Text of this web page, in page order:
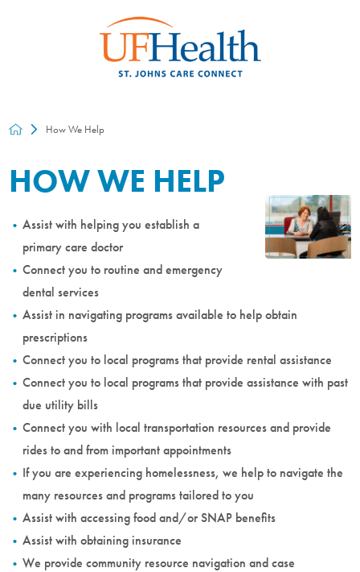
How We Help
HOW WE HELP
Assist with helping you establish a
primary care doctor
Connect you to routine and emergency
dental services
Assist in navigating programs available to help obtain
prescriptions
Connect you to local programs that provide rental assistance
Connect you to local programs that provide assistance with past
due utility bills
Connect you with local transportation resources and provide
rides to and from important appointments
If you are experiencing homelessness, we help to navigate the
many resources and programs tailored to you
Assist with accessing food and/or SNAP benefits
Assist with obtaining insurance
We provide community resource navigation and case